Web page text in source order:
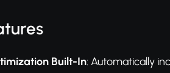
Built-In: Automatically